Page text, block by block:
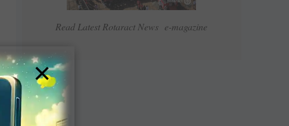
Read Latest Rotaract News e-magazine
×